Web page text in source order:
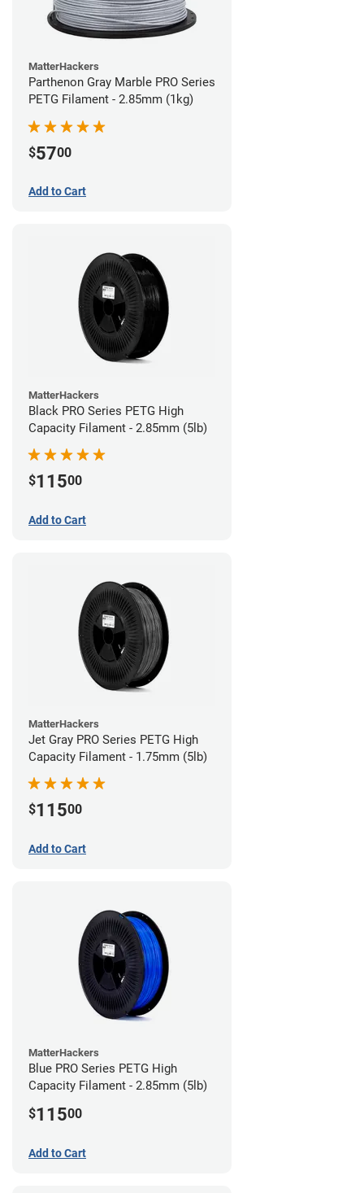
MatterHackers
Parthenon Gray Marble PRO Series
PETG Filament - 2.85mm (1kg)
$5700
Add to Cart
MatterHackers
Black PRO Series PETG High
Capacity Filament - 2.85mm (5lb)
$11500
Add to Cart
MatterHackers
Jet Gray PRO Series PETG High
Capacity Filament - 1.75mm (5lb)
$11500
Add to Cart
MatterHackers
Blue PRO Series PETG High
Capacity Filament - 2.85mm (5lb)
$11500
Add to Cart